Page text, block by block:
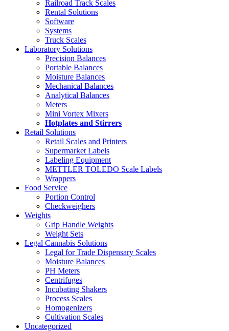
Railroad Track Scales
Rental Solutions
Software
Systems
Truck Scales
Laboratory Solutions
Precision Balances
Portable Balances
Moisture Balances
Mechanical Balances
Analytical Balances
Meters
Mini Vortex Mixers
Hotplates and Stirrers
Retail Solutions
Retail Scales and Printers
Supermarket Labels
Labeling Equipment
METTLER TOLEDO Scale Labels
Wrappers
Food Service
Portion Control
Checkweighers
Weights
Grip Handle Weights
Weight Sets
Legal Cannabis Solutions
Legal for Trade Dispensary Scales
Moisture Balances
PH Meters
Centrifuges
Incubating Shakers
Process Scales
Homogenizers
Cultivation Scales
Uncategorized